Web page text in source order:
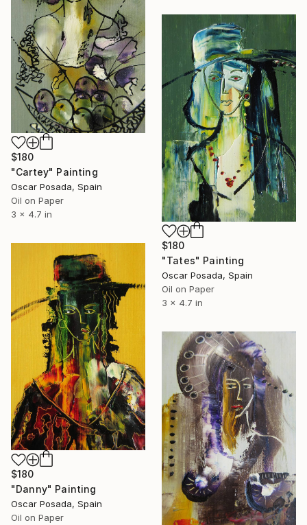
$180
"Cartey" Painting
Oscar Posada, Spain
Oil on Paper
3 x 4.7 in
$180
"Tates" Painting
Oscar Posada, Spain
Oil on Paper
3 x 4.7 in
$180
"Danny" Painting
Oscar Posada, Spain
Oil on Paper